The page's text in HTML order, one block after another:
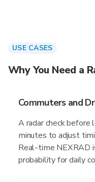
USE CASES
Why You Need a
Commuters and
A radar check
minutes to adjust
Real-time NEXRAD
probability for daily